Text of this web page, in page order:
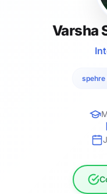
Varsha
spehre